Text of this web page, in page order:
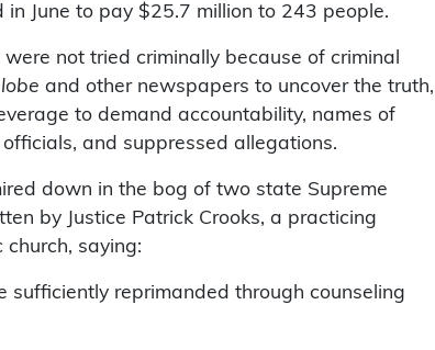
in June to pay $25.7 million to 243 people.
not tried criminally because of criminal
and other newspapers to uncover the truth,
to demand accountability, names of
and suppressed allegations.
down in the bog of two state Supreme
by Justice Patrick Crooks, a practicing
saying:
reprimanded through counseling